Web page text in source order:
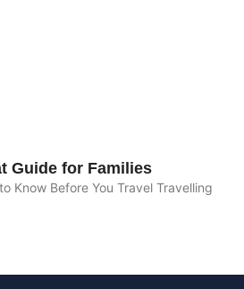
Guide for Families
Know Before You Travel Travelling